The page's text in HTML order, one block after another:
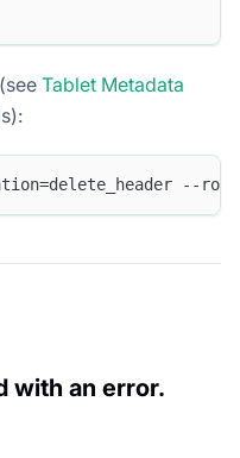
Tablet Metadata
--
with an error.